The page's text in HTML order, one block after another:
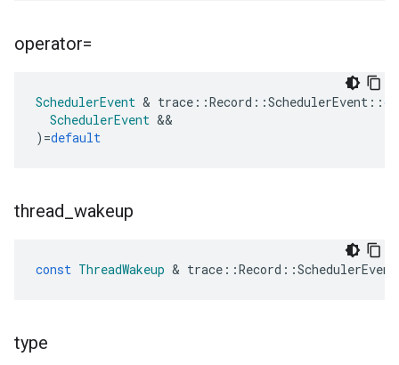
operator=
SchedulerEvent & trace ::Record ::SchedulerEvent ::
SchedulerEvent &&
) =default
thread wakeup
const ThreadWakeup & trace ::Record ::SchedulerEvent
type